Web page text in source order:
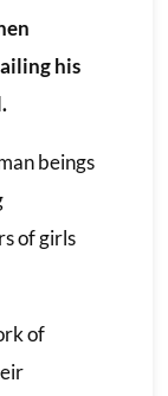
his
beings
of girls
of